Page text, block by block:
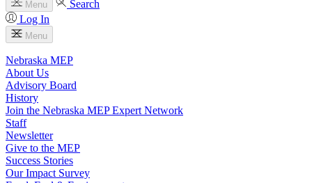
Menu
Search
Log In
Menu
Nebraska MEP
About Us
Advisory Board
History
Join the Nebraska MEP Expert Network
Staff
Newsletter
Give to the MEP
Success Stories
Our Impact Survey